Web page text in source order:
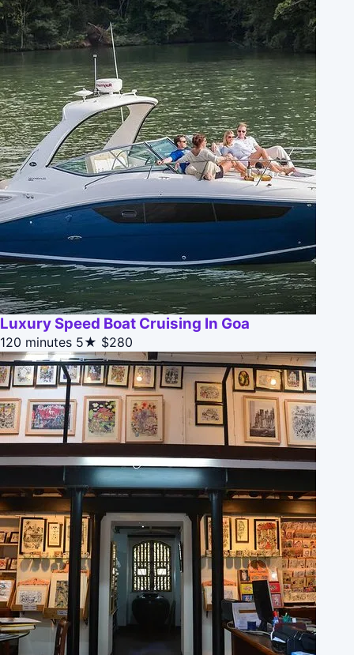
Luxury Speed Boat Cruising In Goa
120 minutes 5★ $280